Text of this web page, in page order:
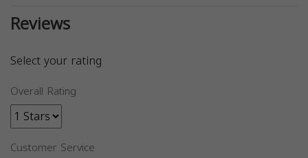
Reviews
Select your rating
Overall Rating
Customer Service